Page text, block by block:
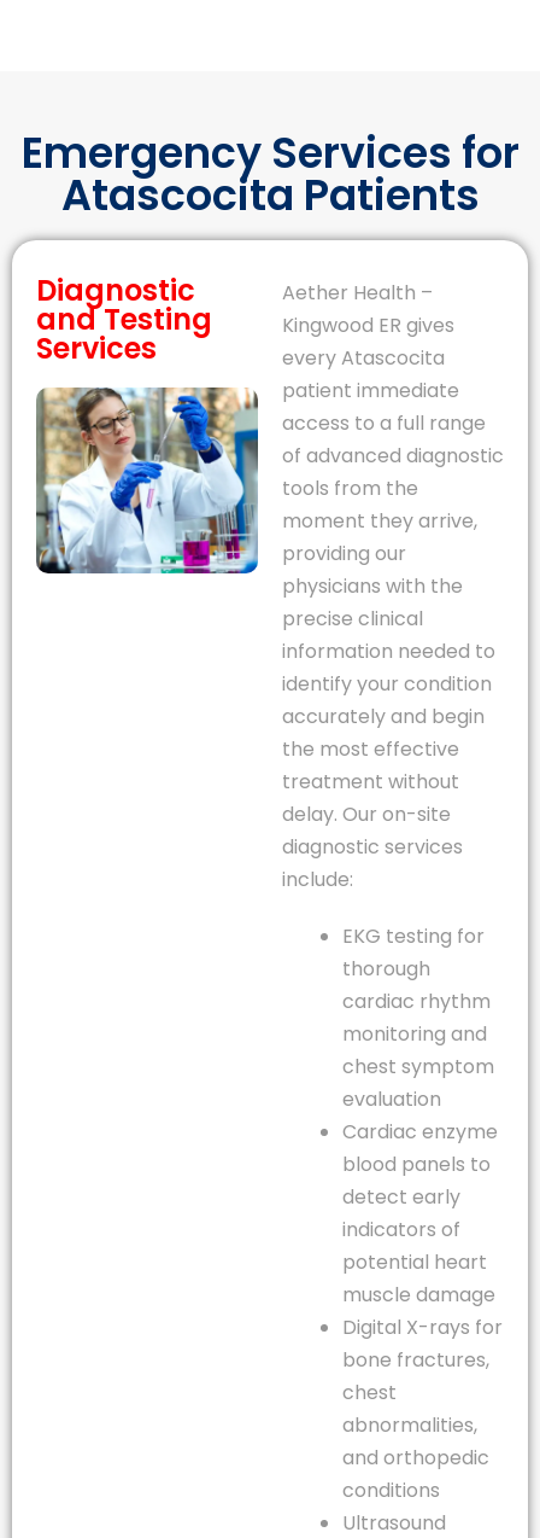
Emergency Services for
Atascocita Patients
Diagnostic
and Testing
Services
Aether Health –
Kingwood ER gives
every Atascocita
patient immediate
access to a full range
of advanced diagnostic
tools from the
moment they arrive,
providing our
physicians with the
precise clinical
information needed to
identify your condition
accurately and begin
the most effective
treatment without
delay. Our on-site
diagnostic services
include:
EKG testing for
thorough
cardiac rhythm
monitoring and
chest symptom
evaluation
Cardiac enzyme
blood panels to
detect early
indicators of
potential heart
muscle damage
Digital X-rays for
bone fractures,
chest
abnormalities,
and orthopedic
conditions
Ultrasound